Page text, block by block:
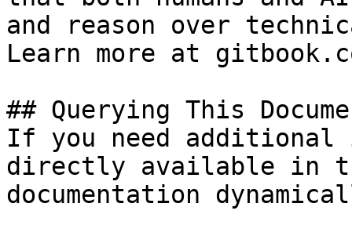
and reason over
Learn more at
## Querying This
If you need
directly available in
documentation